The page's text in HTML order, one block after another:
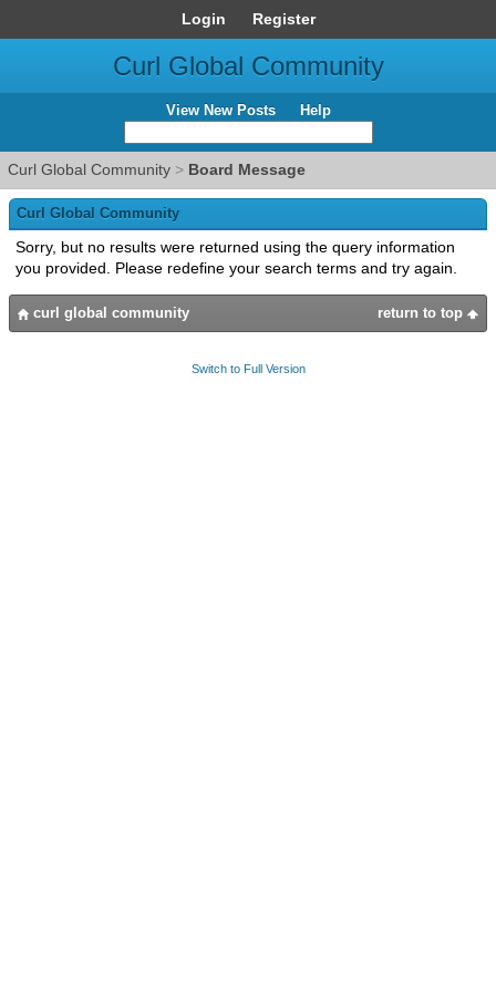
Login Register
Curl Global Community
View New Posts Help
Curl Global Community > Board Message
Curl Global Community
Sorry, but no results were returned using the query information
you provided. Please redefine your search terms and try again.
return to top
curl global community
Switch to Full Version